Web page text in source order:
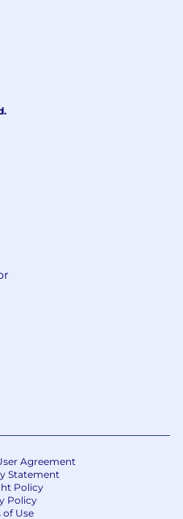
Agreement
Statement
Policy
Policy
of Use